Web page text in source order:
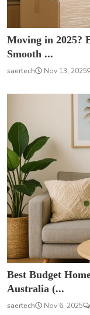
Moving in 2025?
Smooth ...
saertech Nov 13, 2025
Best Budget
Australia (...
saertech Nov 6, 2025